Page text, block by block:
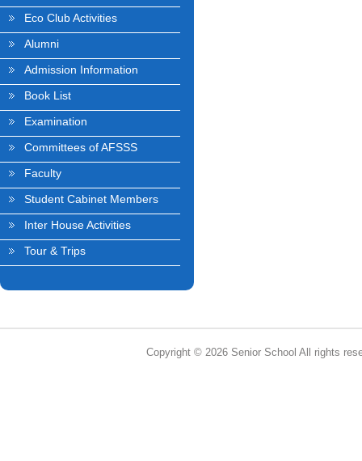
Eco Club Activities
Alumni
Admission Information
Book List
Examination
Committees of AFSSS
Faculty
Student Cabinet Members
Inter House Activities
Tour & Trips
Copyright © 2026 Senior School All rights